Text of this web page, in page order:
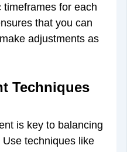
for each
that you can
adjustments as
Techniques
is key to balancing
techniques like